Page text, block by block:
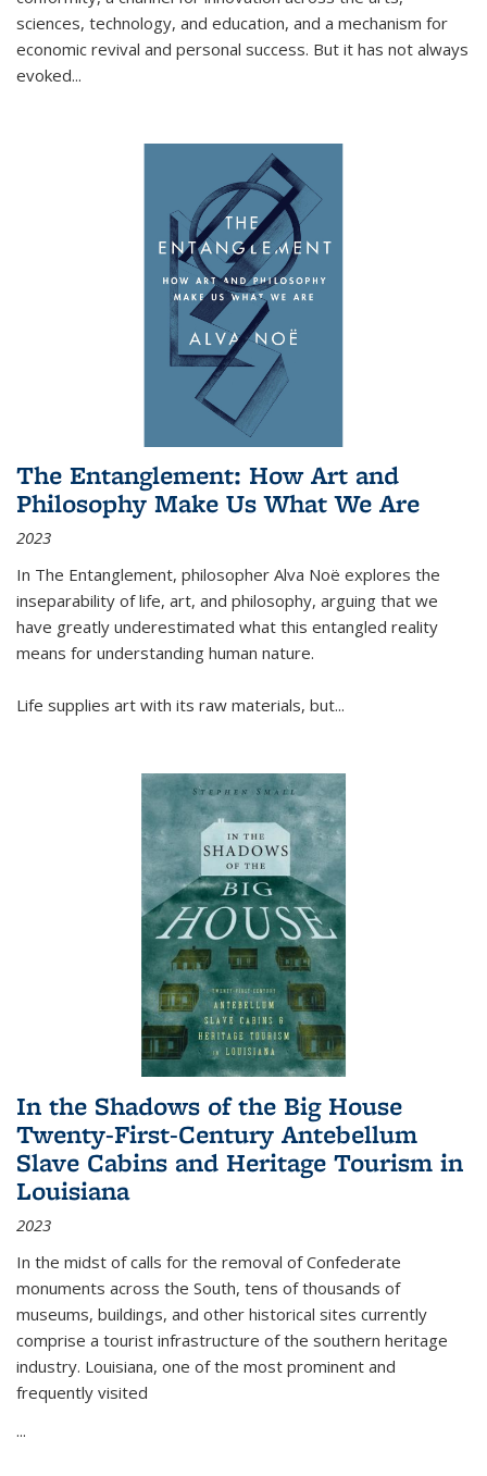
sciences, technology, and education, and a mechanism for
economic revival and personal success. But it has not always
evoked...
The Entanglement: How Art and
Philosophy Make Us What We Are
2023
In The Entanglement, philosopher Alva Noë explores the
inseparability of life, art, and philosophy, arguing that we
have greatly underestimated what this entangled reality
means for understanding human nature.
Life supplies art with its raw materials, but...
In the Shadows of the Big House
Twenty-First-Century Antebellum
Slave Cabins and Heritage Tourism in
Louisiana
2023
In the midst of calls for the removal of Confederate
monuments across the South, tens of thousands of
museums, buildings, and other historical sites currently
comprise a tourist infrastructure of the southern heritage
industry. Louisiana, one of the most prominent and
frequently visited
...